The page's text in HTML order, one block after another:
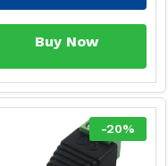
Buy Now
-20%